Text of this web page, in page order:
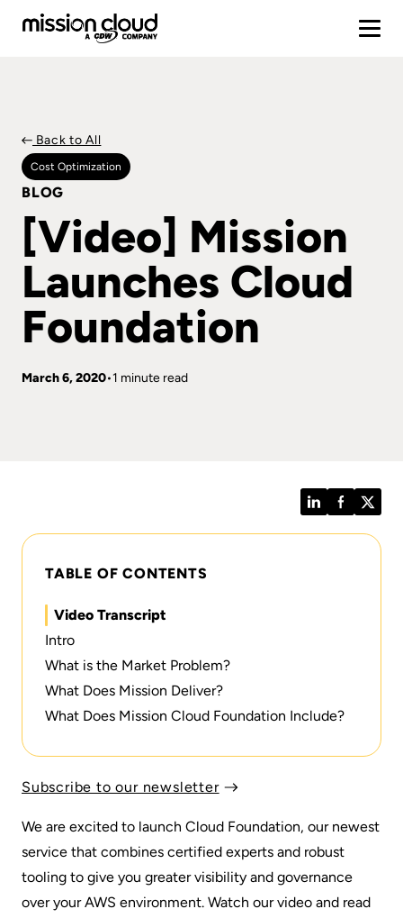
Back to All
Cost Optimization
BLOG
[Video] Mission
Launches Cloud
Foundation
March 6, 2020 1 minute read
We are excited to launch Cloud Foundation, our newest
service that combines certified experts and robust
tooling to give you greater visibility and governance
over your AWS environment. Watch our video and read
LinkedInFacebook
TABLE OF CONTENTS
Video Transcript
Intro
What is the Market Problem?
What Does Mission Deliver?
What Does Mission Cloud Foundation Include?
Subscribe to our newsletter